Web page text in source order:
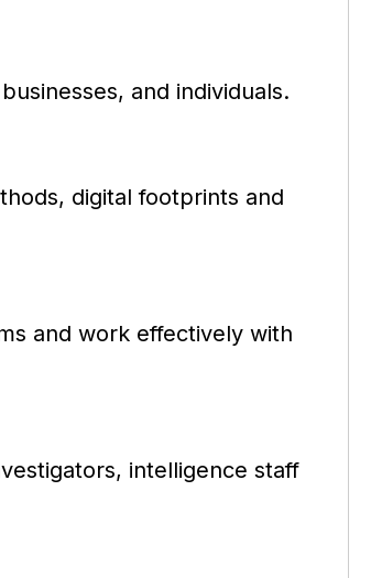
and individuals.
digital footprints and
and work effectively with
intelligence staff